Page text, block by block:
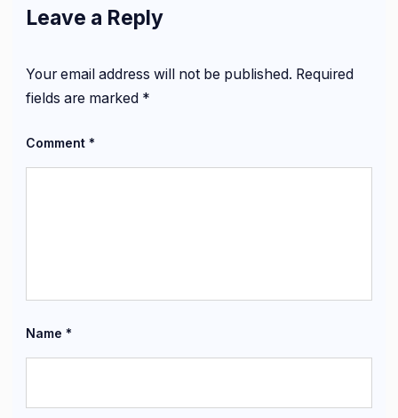
Leave a Reply
Your email address will not be published. Required
fields are marked *
Comment *
Name *